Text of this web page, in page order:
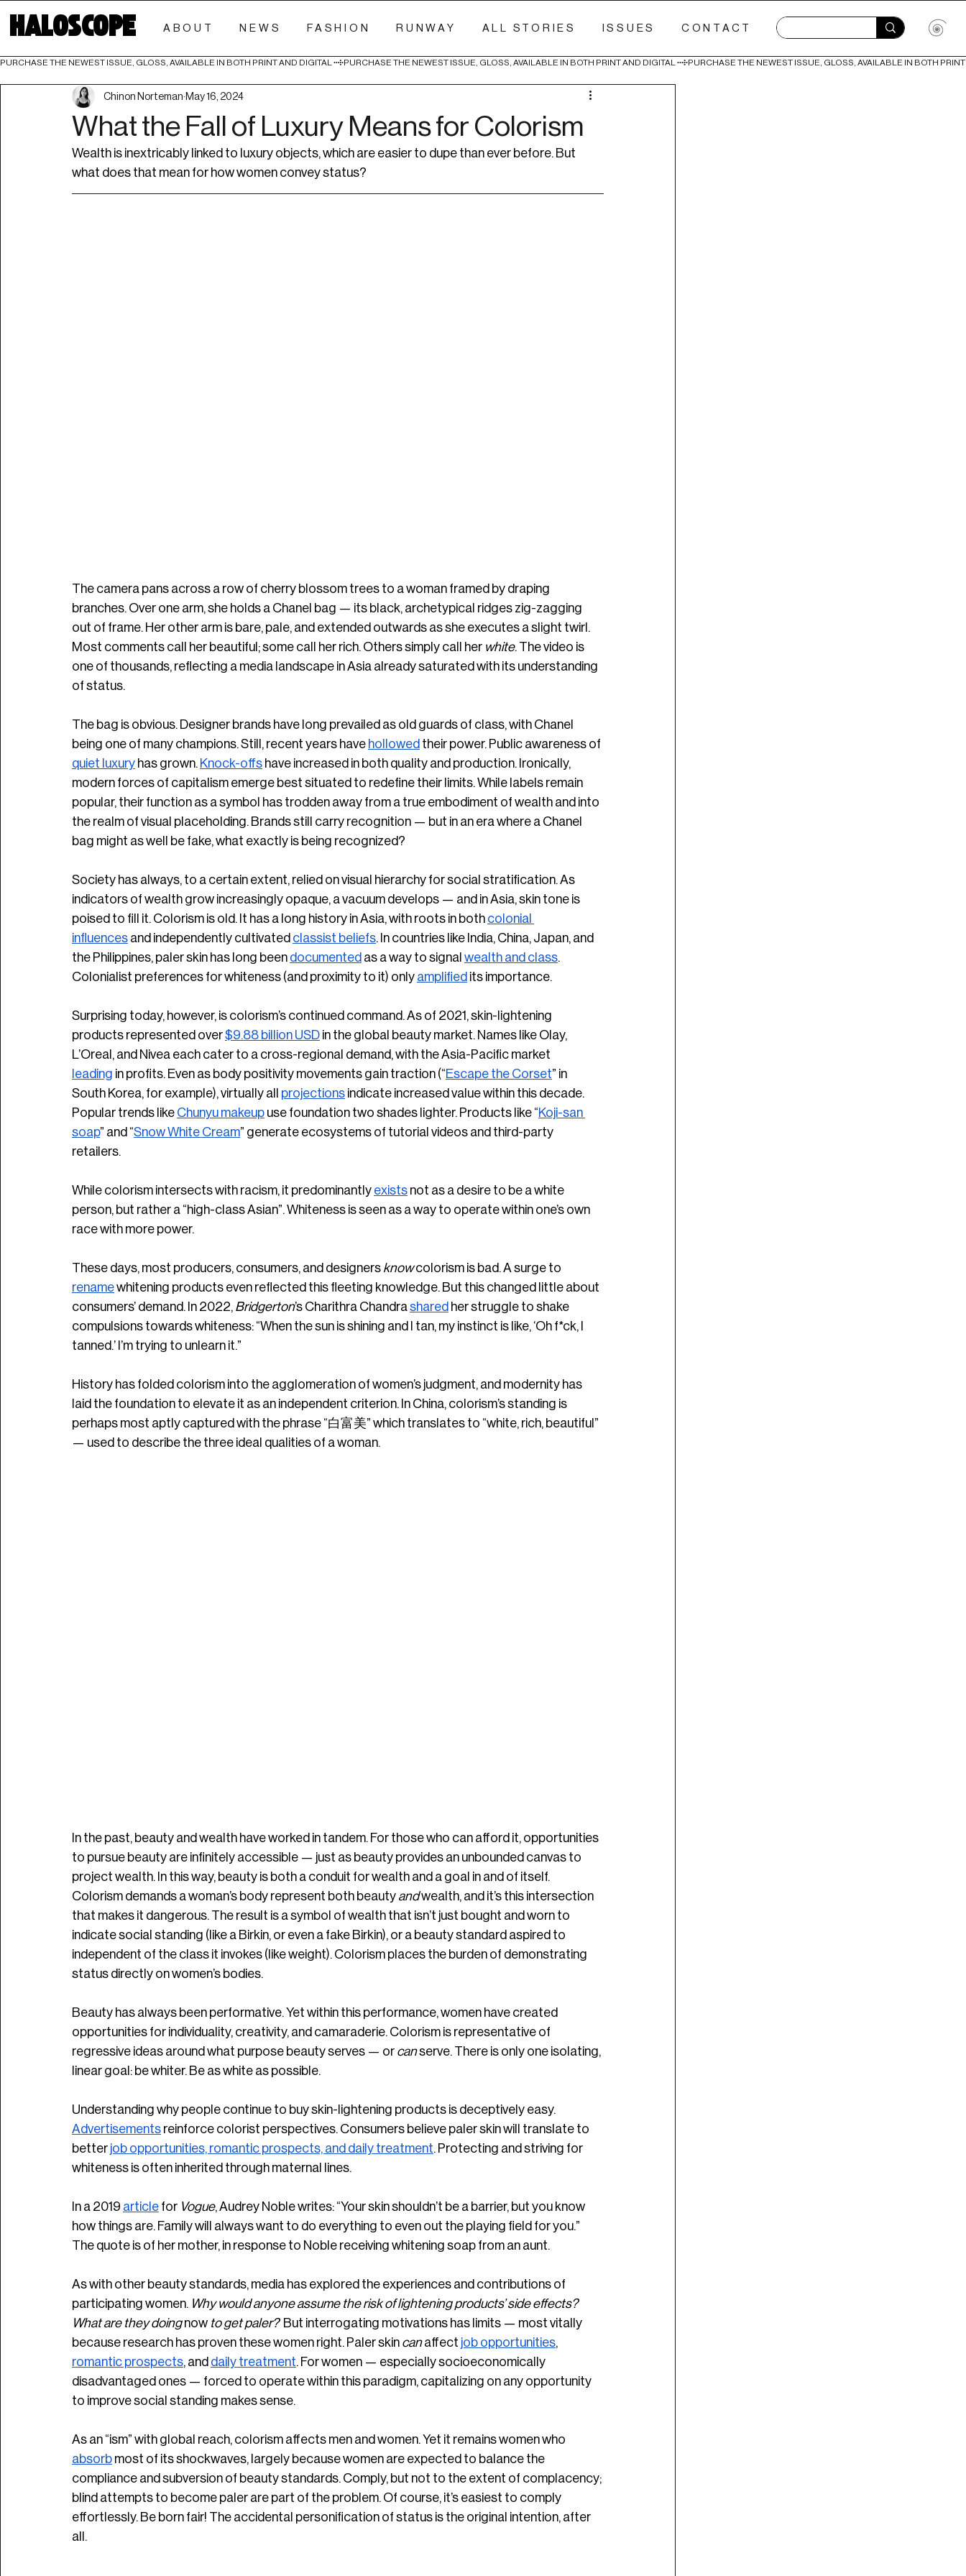
HALOSCOPE ABOUT NEWS FASHION RUNWAY ALL STORIES ISSUES CONTACT
PURCHASE THE NEWEST ISSUE, GLOSS, AVAILABLE IN BOTH PRINT AND DIGITAL
What the Fall of Luxury Means for Colorism
Chinon Norteman May 16, 2024
Wealth is inextricably linked to luxury objects, which are easier to dupe than ever before. But
what does that mean for how women convey status?
The camera pans across a row of cherry blossom trees to a woman framed by draping
branches. Over one arm, she holds a Chanel bag — its black, archetypical ridges zig-zagging
out of frame. Her other arm is bare, pale, and extended outwards as she executes a slight twirl.
Most comments call her beautiful; some call her rich. Others simply call her white. The video is
one of thousands, reflecting a media landscape in Asia already saturated with its understanding
of status.
The bag is obvious. Designer brands have long prevailed as old guards of class, with Chanel
being one of many champions. Still, recent years have hollowed their power. Public awareness of
quiet luxury has grown. Knock-offs have increased in both quality and production. Ironically,
modern forces of capitalism emerge best situated to redefine their limits. While labels remain
popular, their function as a symbol has trodden away from a true embodiment of wealth and into
the realm of visual placeholding. Brands still carry recognition — but in an era where a Chanel
bag might as well be fake, what exactly is being recognized?
Society has always, to a certain extent, relied on visual hierarchy for social stratification. As
indicators of wealth grow increasingly opaque, a vacuum develops — and in Asia, skin tone is
poised to fill it. Colorism is old. It has a long history in Asia, with roots in both colonial
influences and independently cultivated classist beliefs. In countries like India, China, Japan, and
the Philippines, paler skin has long been documented as a way to signal wealth and class.
Colonialist preferences for whiteness (and proximity to it) only amplified its importance.
Surprising today, however, is colorism’s continued command. As of 2021, skin-lightening
products represented over $9.88 billion USD in the global beauty market. Names like Olay,
L’Oreal, and Nivea each cater to a cross-regional demand, with the Asia-Pacific market
leading in profits. Even as body positivity movements gain traction (“Escape the Corset” in
South Korea, for example), virtually all projections indicate increased value within this decade.
Popular trends like Chunyu makeup use foundation two shades lighter. Products like “Koji-san
soap” and “Snow White Cream” generate ecosystems of tutorial videos and third-party
retailers.
While colorism intersects with racism, it predominantly exists not as a desire to be a white
person, but rather a “high-class Asian”. Whiteness is seen as a way to operate within one’s own
race with more power.
These days, most producers, consumers, and designers know colorism is bad. A surge to
rename whitening products even reflected this fleeting knowledge. But this changed little about
consumers’ demand. In 2022, Bridgerton’s Charithra Chandra shared her struggle to shake
compulsions towards whiteness: “When the sun is shining and I tan, my instinct is like, ‘Oh f*ck, I
tanned.’ I’m trying to unlearn it.”
History has folded colorism into the agglomeration of women’s judgment, and modernity has
laid the foundation to elevate it as an independent criterion. In China, colorism’s standing is
perhaps most aptly captured with the phrase “白富美” which translates to “white, rich, beautiful”
— used to describe the three ideal qualities of a woman.
In the past, beauty and wealth have worked in tandem. For those who can afford it, opportunities
to pursue beauty are infinitely accessible — just as beauty provides an unbounded canvas to
project wealth. In this way, beauty is both a conduit for wealth and a goal in and of itself.
Colorism demands a woman’s body represent both beauty and wealth, and it’s this intersection
that makes it dangerous. The result is a symbol of wealth that isn’t just bought and worn to
indicate social standing (like a Birkin, or even a fake Birkin), or a beauty standard aspired to
independent of the class it invokes (like weight). Colorism places the burden of demonstrating
status directly on women’s bodies.
Beauty has always been performative. Yet within this performance, women have created
opportunities for individuality, creativity, and camaraderie. Colorism is representative of
regressive ideas around what purpose beauty serves — or can serve. There is only one isolating,
linear goal: be whiter. Be as white as possible.
Understanding why people continue to buy skin-lightening products is deceptively easy.
Advertisements reinforce colorist perspectives. Consumers believe paler skin will translate to
better job opportunities, romantic prospects, and daily treatment. Protecting and striving for
whiteness is often inherited through maternal lines.
In a 2019 article for Vogue, Audrey Noble writes: “Your skin shouldn’t be a barrier, but you know
how things are. Family will always want to do everything to even out the playing field for you.”
The quote is of her mother, in response to Noble receiving whitening soap from an aunt.
As with other beauty standards, media has explored the experiences and contributions of
participating women. Why would anyone assume the risk of lightening products’ side effects?
What are they doing now to get paler? But interrogating motivations has limits — most vitally
because research has proven these women right. Paler skin can affect job opportunities,
romantic prospects, and daily treatment. For women — especially socioeconomically
disadvantaged ones — forced to operate within this paradigm, capitalizing on any opportunity
to improve social standing makes sense.
As an “ism” with global reach, colorism affects men and women. Yet it remains women who
absorb most of its shockwaves, largely because women are expected to balance the
compliance and subversion of beauty standards. Comply, but not to the extent of complacency;
blind attempts to become paler are part of the problem. Of course, it’s easiest to comply
effortlessly. Be born fair! The accidental personification of status is the original intention, after
all.